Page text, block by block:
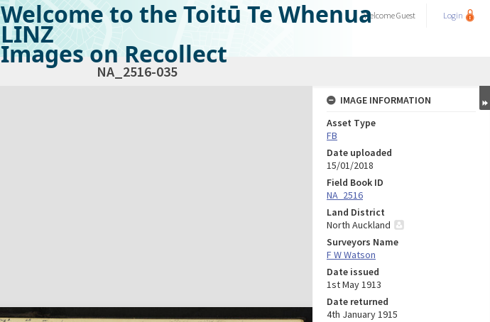
Welcome to the Toitū Te Whenua
LINZ
Images on Recollect
WelcomeGuest Login
NA_2516-035
IMAGE INFORMATION
Asset Type
FB
Date uploaded
15/01/2018
Field Book ID
NA_2516
Land District
North Auckland
Surveyors Name
F W Watson
Date issued
1st May 1913
Date returned
4th January 1915